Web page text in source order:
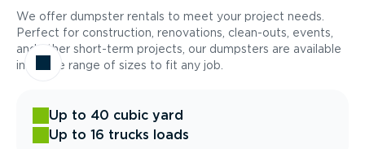
We offer dumpster rentals to meet your project needs.
Perfect for construction, renovations, clean-outs, events,
and other short-term projects, our dumpsters are available
in a wide range of sizes to fit any job.
Up to 40 cubic yard
Up to 16 trucks loads